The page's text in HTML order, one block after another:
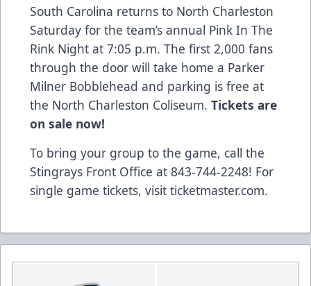
South Carolina returns to North Charleston
Saturday for the team’s annual Pink In The
Rink Night at 7:05 p.m. The first 2,000 fans
through the door will take home a Parker
Milner Bobblehead and parking is free at
the North Charleston Coliseum. Tickets are
on sale now!
To bring your group to the game, call the
Stingrays Front Office at 843-744-2248! For
single game tickets, visit ticketmaster.com.